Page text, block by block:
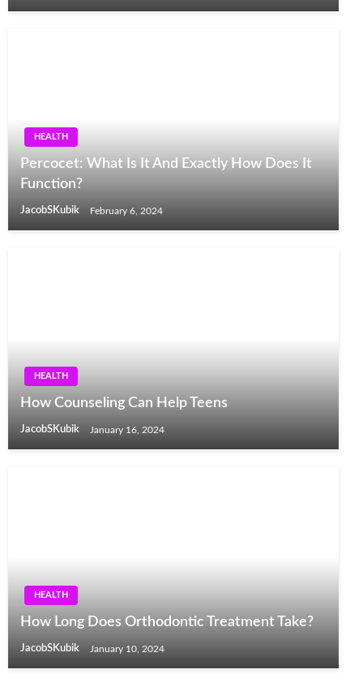
HEALTH
Percocet: What Is It And Exactly How Does It
Function?
JacobSKubik February 6, 2024
HEALTH
How Counseling Can Help Teens
JacobSKubik January 16, 2024
HEALTH
How Long Does Orthodontic Treatment Take?
JacobSKubik January 10, 2024